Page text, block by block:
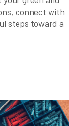
connect with
steps toward a